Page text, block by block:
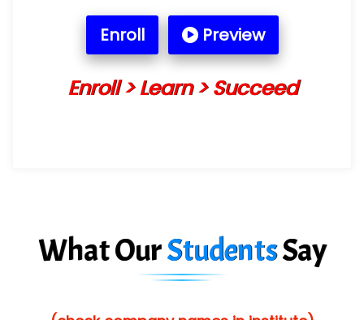
Enroll Preview
Enroll > Learn > Succeed
What OurStudentsSay